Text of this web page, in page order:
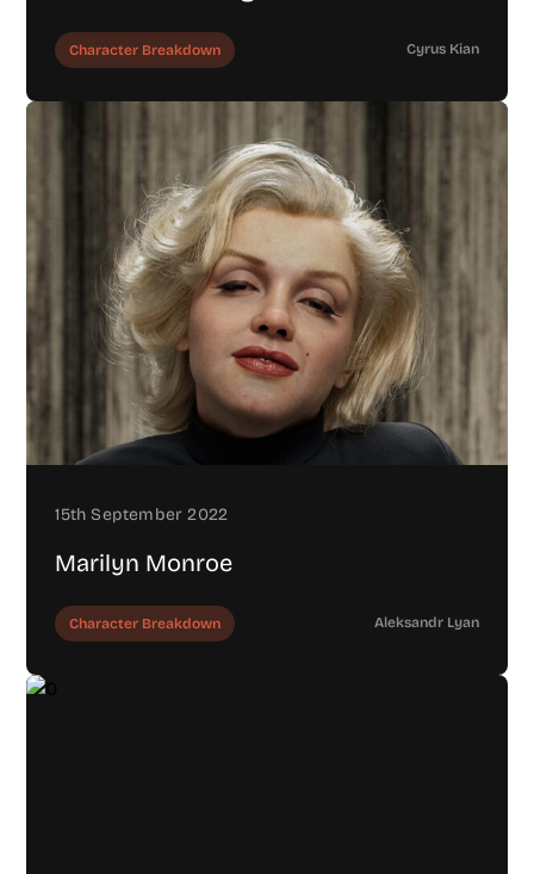
Character Breakdown Cyrus Kian
15th September 2022
Marilyn Monroe
Character Breakdown Aleksandr Lyan